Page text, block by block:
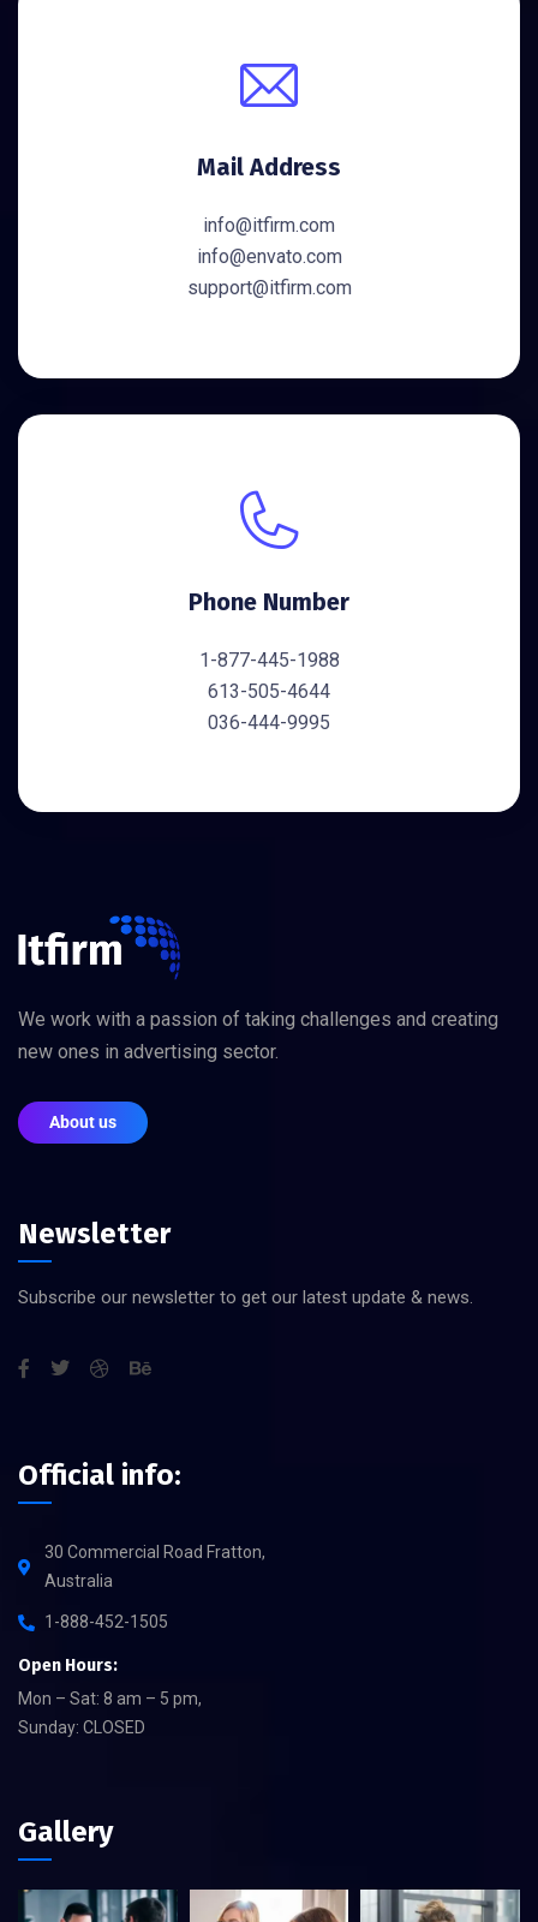
Mail Address
info@itfirm.com
info@envato.com
support@itfirm.com
Phone Number
1-877-445-1988
613-505-4644
036-444-9995
We work with a passion of taking challenges and creating
new ones in advertising sector.
About us
Newsletter
Subscribe our newsletter to get our latest update & news.
Official info:
30 Commercial Road Fratton,
Australia
1-888-452-1505
Open Hours:
Mon – Sat: 8 am – 5 pm,
Sunday: CLOSED
Gallery